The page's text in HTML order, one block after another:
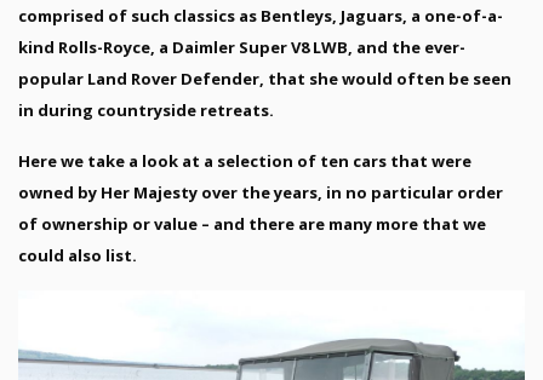
comprised of such classics as Bentleys, Jaguars, a one-of-a-
kind Rolls-Royce, a Daimler Super V8 LWB, and the ever-
popular Land Rover Defender, that she would often be seen
in during countryside retreats.
Here we take a look at a selection of ten cars that were
owned by Her Majesty over the years, in no particular order
of ownership or value – and there are many more that we
could also list.